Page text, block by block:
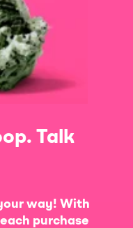
Talk
way! With
purchase